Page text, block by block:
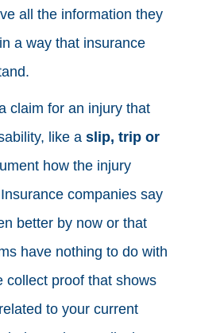
all the information they
a way that insurance
claim for an injury that
like a slip, trip or
how the injury
companies say
better by now or that
have nothing to do with
collect proof that shows
to your current